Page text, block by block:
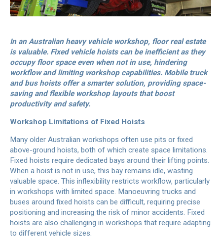
In an Australian heavy vehicle workshop, floor real estate
is valuable. Fixed vehicle hoists can be inefficient as they
occupy floor space even when not in use, hindering
workflow and limiting workshop capabilities. Mobile truck
and bus hoists offer a smarter solution, providing space-
saving and flexible workshop layouts that boost
productivity and safety.
Workshop Limitations of Fixed Hoists
Many older Australian workshops often use pits or fixed
above-ground hoists, both of which create space limitations.
Fixed hoists require dedicated bays around their lifting points.
When a hoist is not in use, this bay remains idle, wasting
valuable space. This inflexibility restricts workflow, particularly
in workshops with limited space. Manoeuvring trucks and
buses around fixed hoists can be difficult, requiring precise
positioning and increasing the risk of minor accidents. Fixed
hoists are also challenging in workshops that require adapting
to different vehicle sizes.